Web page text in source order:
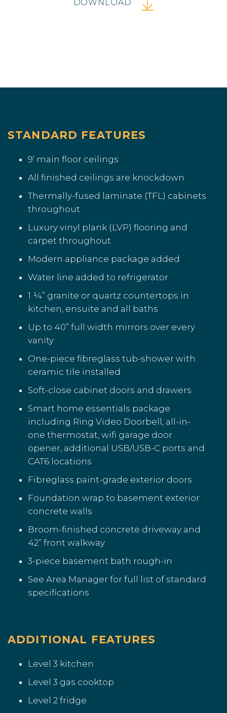
DOWNLOAD
STANDARD FEATURES
9’ main floor ceilings
All finished ceilings are knockdown
Thermally-fused laminate (TFL) cabinets
throughout
Luxury vinyl plank (LVP) flooring and
carpet throughout
Modern appliance package added
Water line added to refrigerator
1 ¼” granite or quartz countertops in
kitchen, ensuite and all baths
Up to 40” full width mirrors over every
vanity
One-piece fibreglass tub-shower with
ceramic tile installed
Soft-close cabinet doors and drawers
Smart home essentials package
including Ring Video Doorbell, all-in-
one thermostat, wifi garage door
opener, additional USB/USB-C ports and
CAT6 locations
Fibreglass paint-grade exterior doors
Foundation wrap to basement exterior
concrete walls
Broom-finished concrete driveway and
42” front walkway
3-piece basement bath rough-in
See Area Manager for full list of standard
specifications
ADDITIONAL FEATURES
Level 3 kitchen
Level 3 gas cooktop
Level 2 fridge